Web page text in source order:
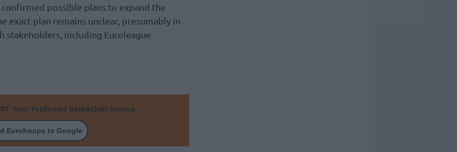
possible plans to expand the
exact plan remains unclear, presumably in
stakeholders, including Euroleague
Your Preferred Basketball Source.
Eurohoops to Google